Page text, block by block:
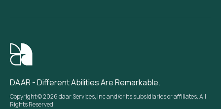
DAAR - Different Abilities Are Remarkable.
Copyright © 2026 daar Services, Inc and/or its subsidiaries or affiliates. All
Rights Reserved.